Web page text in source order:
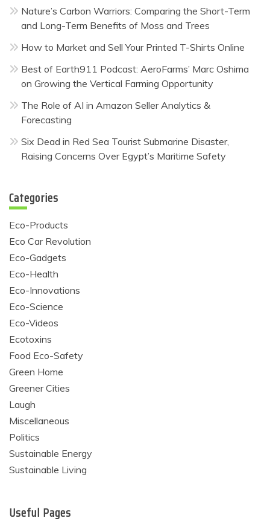
Nature’s Carbon Warriors: Comparing the Short-Term
and Long-Term Benefits of Moss and Trees
How to Market and Sell Your Printed T-Shirts Online
Best of Earth911 Podcast: AeroFarms’ Marc Oshima
on Growing the Vertical Farming Opportunity
The Role of AI in Amazon Seller Analytics &
Forecasting
Six Dead in Red Sea Tourist Submarine Disaster,
Raising Concerns Over Egypt’s Maritime Safety
Categories
Eco-Products
Eco Car Revolution
Eco-Gadgets
Eco-Health
Eco-Innovations
Eco-Science
Eco-Videos
Ecotoxins
Food Eco-Safety
Green Home
Greener Cities
Laugh
Miscellaneous
Politics
Sustainable Energy
Sustainable Living
Useful Pages